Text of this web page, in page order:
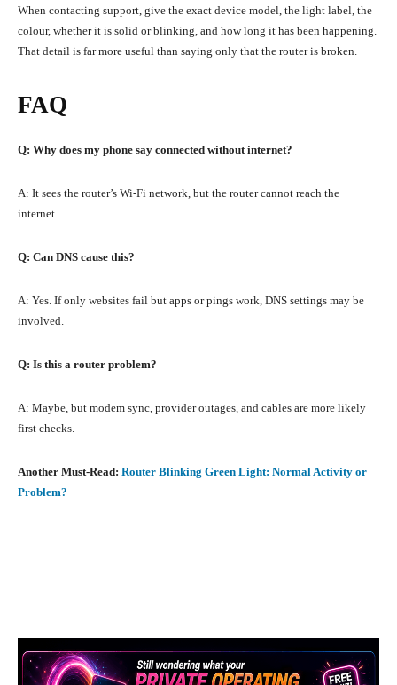
When contacting support, give the exact device model, the light label, the
colour, whether it is solid or blinking, and how long it has been happening.
That detail is far more useful than saying only that the router is broken.
FAQ
Q: Why does my phone say connected without internet?
A: It sees the router’s Wi-Fi network, but the router cannot reach the
internet.
Q: Can DNS cause this?
A: Yes. If only websites fail but apps or pings work, DNS settings may be
involved.
Q: Is this a router problem?
A: Maybe, but modem sync, provider outages, and cables are more likely
first checks.
Another Must-Read: Router Blinking Green Light: Normal Activity or
Problem?